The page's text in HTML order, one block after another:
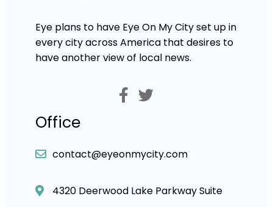
Eye plans to have Eye On My City set up in
every city across America that desires to
have another view of local news.
Office
contact@eyeonmycity.com
4320 Deerwood Lake Parkway Suite